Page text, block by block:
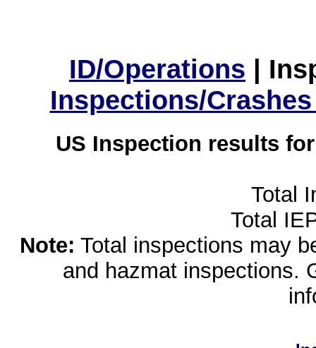
ID/Operations |
Inspections/
US Inspection results
Total
Total
Note: Total inspections may
and hazmat inspections.